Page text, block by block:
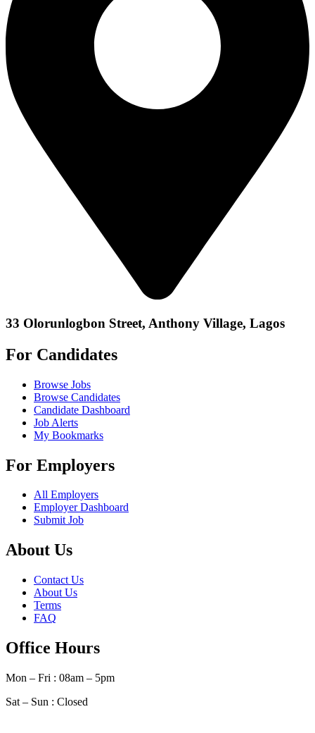
33 Olorunlogbon Street, Anthony Village, Lagos
For Candidates
Browse Jobs
Browse Candidates
Candidate Dashboard
Job Alerts
My Bookmarks
For Employers
All Employers
Employer Dashboard
Submit Job
About Us
Contact Us
About Us
Terms
FAQ
Office Hours
Mon – Fri : 08am – 5pm
Sat – Sun : Closed